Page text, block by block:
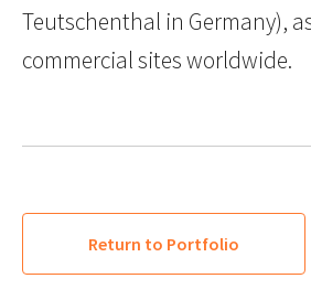
Teutschenthal in Germany),
commercial sites worldwide.
Return to Portfolio